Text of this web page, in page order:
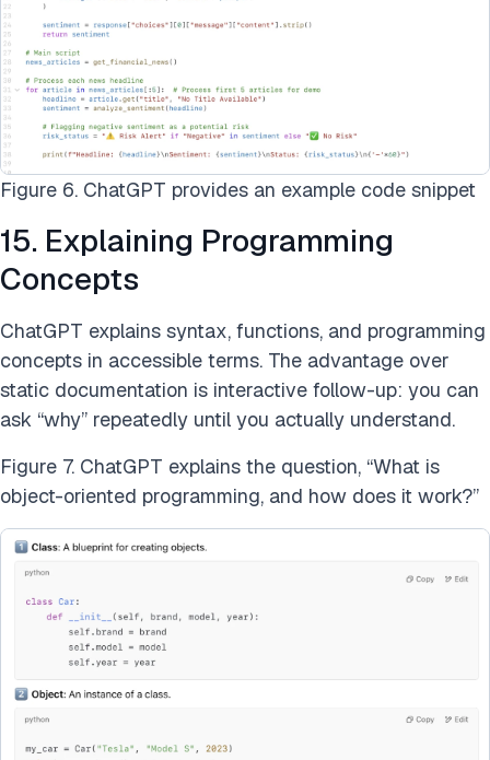
Figure 6. ChatGPT provides an example code snippet
15. Explaining Programming
Concepts
ChatGPT explains syntax, functions, and programming
concepts in accessible terms. The advantage over
static documentation is interactive follow-up: you can
ask “why” repeatedly until you actually understand.
Figure 7. ChatGPT explains the question, “What is
object-oriented programming, and how does it work?”